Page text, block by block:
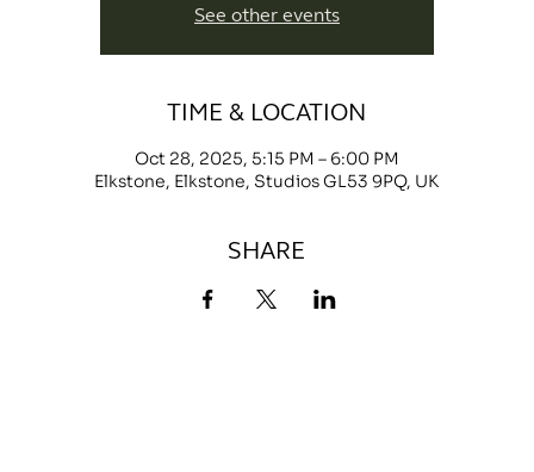
See other events
TIME & LOCATION
Oct 28, 2025, 5:15 PM – 6:00 PM
Elkstone, Elkstone, Studios GL53 9PQ, UK
SHARE